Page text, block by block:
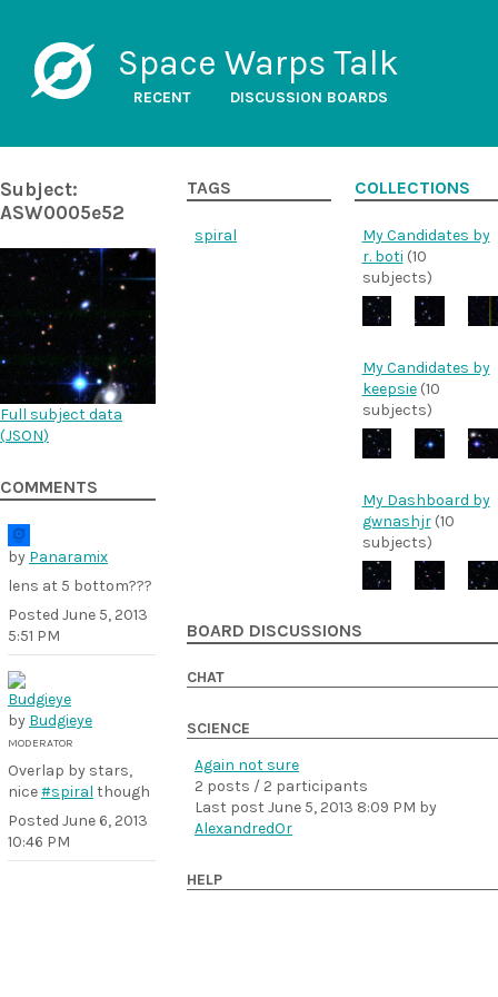
Space Warps Talk
RECENT DISCUSSION BOARDS
Subject:
ASW0005e52
Full subject data
(JSON)
COMMENTS
by Panaramix
lens at 5 bottom???
Posted June 5, 2013
5:51 PM
by Budgieye
MODERATOR
Overlap by stars,
nice#spiral though
Posted June 6, 2013
10:46 PM
TAGS
spiral
COLLECTIONS
My Candidates by
r. boti (10
subjects)
My Candidates by
keepsie(10
subjects)
My Dashboard by
gwnashjr(10
subjects)
BOARD DISCUSSIONS
CHAT
SCIENCE
Again not sure
2 posts / 2 participants
Last post June 5, 2013 8:09 PM by
AlexandredOr
HELP